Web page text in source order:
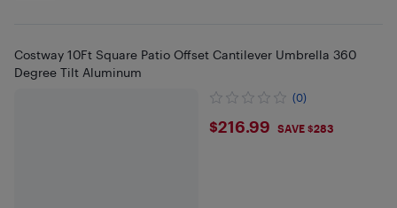
Costway 10Ft Square Patio Offset Cantilever Umbrella 360
Degree Tilt Aluminum
(0)
$216.99
$216.99 SAVE $283